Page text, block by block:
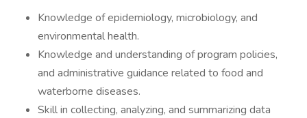
Knowledge of epidemiology, microbiology, and
environmental health.
Knowledge and understanding of program policies,
and administrative guidance related to food and
waterborne diseases.
Skill in collecting, analyzing, and summarizing data